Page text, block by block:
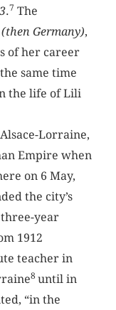
.7 The
(then Germany),
of her career
same time
the life of Lili
Lorraine,
Empire when
on 6 May,
the city’s
year
1912
teacher in
8until in
“in the